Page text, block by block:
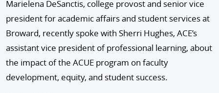
Marielena DeSanctis, college provost and senior vice
president for academic affairs and student services at
Broward, recently spoke with Sherri Hughes, ACE’s
assistant vice president of professional learning, about
the impact of the ACUE program on faculty
development, equity, and student success.